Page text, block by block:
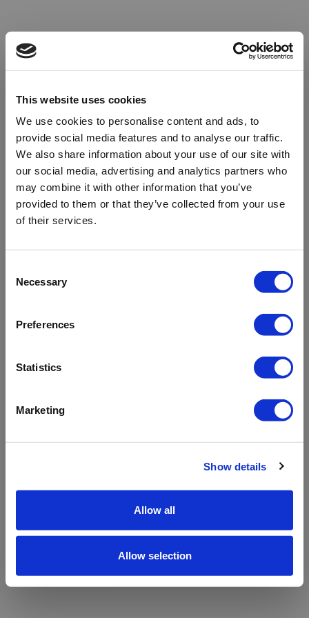
This website uses cookies
We use cookies to personalise content and ads, to
provide social media features and to analyse our traffic.
We also share information about your use of our site with
our social media, advertising and analytics partners who
may combine it with other information that you’ve
provided to them or that they’ve collected from your use
of their services.
Selection
Necessary
Preferences
Statistics
Marketing
Show details
Allow all
Allow selection